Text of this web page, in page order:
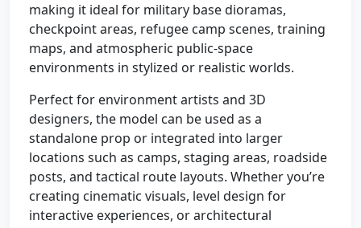
making it ideal for military base dioramas,
checkpoint areas, refugee camp scenes, training
maps, and atmospheric public-space
environments in stylized or realistic worlds.
Perfect for environment artists and 3D
designers, the model can be used as a
standalone prop or integrated into larger
locations such as camps, staging areas, roadside
posts, and tactical route layouts. Whether you’re
creating cinematic visuals, level design for
interactive experiences, or architectural